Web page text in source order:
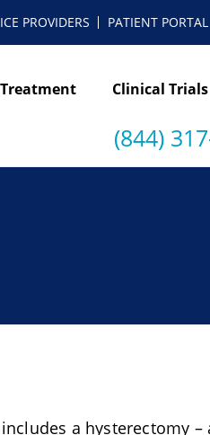
PROVIDERS PATIENT PORTAL
Clinical Trials
(844)
a hysterectomy